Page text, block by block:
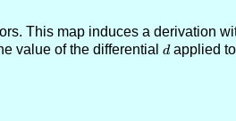
This map induces a derivation
value of the differential d
dapplied